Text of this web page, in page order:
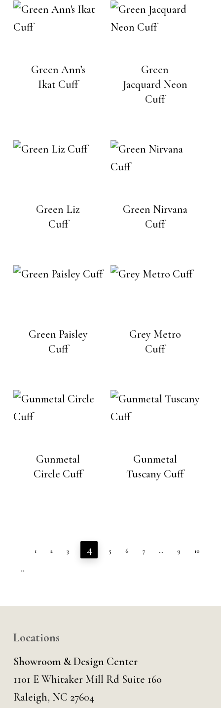
Green Ann’s
Ikat Cuff
Green
Jacquard Neon
Cuff
Green Liz
Cuff
Green Nirvana
Cuff
Green Paisley
Cuff
Grey Metro
Cuff
Gunmetal
Circle Cuff
Gunmetal
Tuscany Cuff
1 2 3 4 5 6 7 … 9 10
11
Locations
Showroom & Design Center
1101 E Whitaker Mill Rd Suite 160
Raleigh, NC 27604